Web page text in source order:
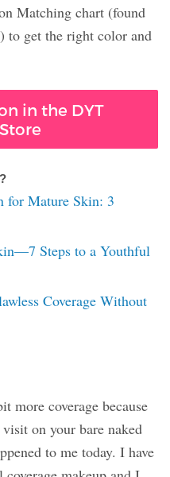
Matching chart (found
to get the right color and
in the DYT
for Mature Skin: 3
Steps to a Youthful
Coverage Without
more coverage because
on your bare naked
to me today. I have